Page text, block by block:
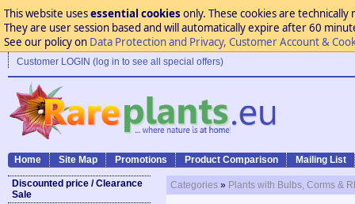
This website usesessential cookies only. These cookies are
They are user session based and will automatically expire after 60
See our policy on Data Protection and Privacy, Customer Account &
Customer LOGIN (log in to see all special offers)
Home Site Map Promotions Product Comparison Mailing List
Discounted price / Clearance
Sale
Categories » Plants with Bulbs, Corms &